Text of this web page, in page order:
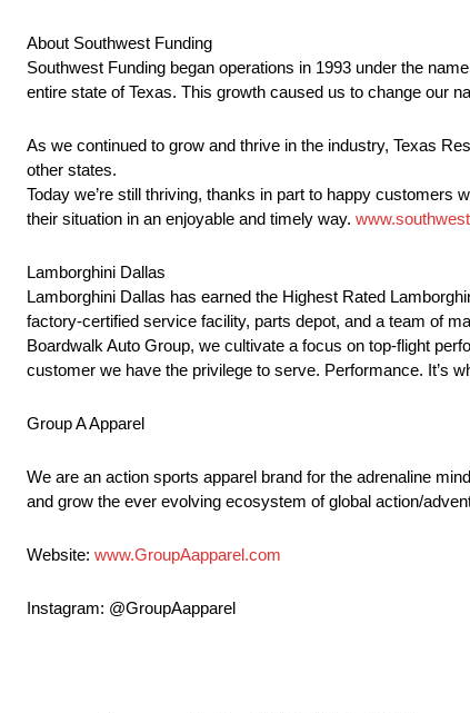
About Southwest Funding
Southwest Funding began operations in 1993 under the
entire state of Texas. This growth caused us to change our
As we continued to grow and thrive in the industry, Texas
other states.
Today we’re still thriving, thanks in part to happy customers
their situation in an enjoyable and timely way.
Lamborghini Dallas
Lamborghini Dallas has earned the Highest Rated
factory-certified service facility, parts depot, and a team of
Boardwalk Auto Group, we cultivate a focus on top-flight
customer we have the privilege to serve. Performance. It’s
Group A Apparel
We are an action sports apparel brand for the adrenaline
and grow the ever evolving ecosystem of global action/
Website: www.GroupAapparel.com
Instagram: @GroupAapparel